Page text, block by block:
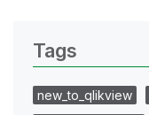
Tags
new_to_qlikview